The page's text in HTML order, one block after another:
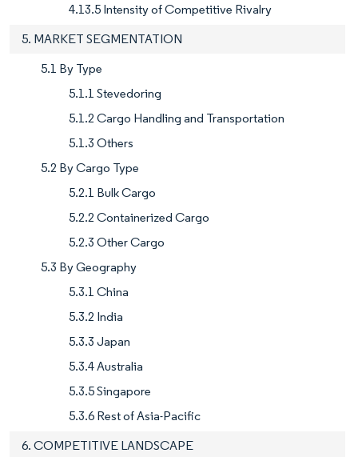
4.13.5 Intensity of Competitive Rivalry
5. MARKET SEGMENTATION
5.1 By Type
5.1.1 Stevedoring
5.1.2 Cargo Handling and Transportation
5.1.3 Others
5.2 By Cargo Type
5.2.1 Bulk Cargo
5.2.2 Containerized Cargo
5.2.3 Other Cargo
5.3 By Geography
5.3.1 China
5.3.2 India
5.3.3 Japan
5.3.4 Australia
5.3.5 Singapore
5.3.6 Rest of Asia-Pacific
6. COMPETITIVE LANDSCAPE